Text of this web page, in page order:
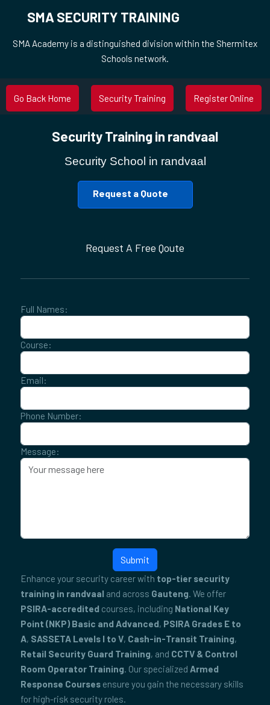
SMA SECURITY TRAINING
SMA Academy is a distinguished division within the Shermitex
Schools network.
Go Back Home Security Training Register Online
Security Training in randvaal
Security School in randvaal
Request a Quote
Request A Free Qoute
Full Names:
Course:
Email:
Phone Number:
Message:
Submit
Enhance your security career with top-tier security
training in randvaal and across Gauteng. We offer
PSIRA-accredited courses, including National Key
Point (NKP) Basic and Advanced, PSIRA Grades E to
A, SASSETA Levels I to V, Cash-in-Transit Training,
Retail Security Guard Training, and CCTV & Control
Room Operator Training. Our specialized Armed
Response Courses ensure you gain the necessary skills
for high-risk security roles.